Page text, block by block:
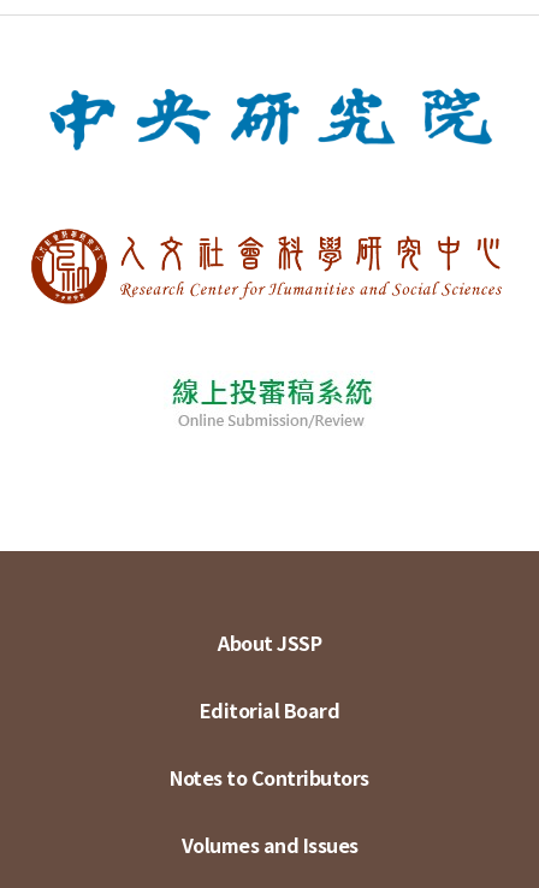
About JSSP
Editorial Board
Notes to Contributors
Volumes and Issues